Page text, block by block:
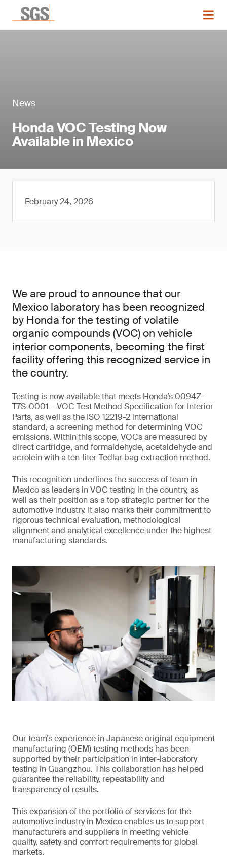
News
Honda VOC Testing Now
Available in Mexico
February 24, 2026
We are proud to announce that our
Mexico laboratory has been recognized
by Honda for the testing of volatile
organic compounds (VOC) on vehicle
interior components, becoming the first
facility offering this recognized service in
the country.
Testing is now available that meets Honda’s 0094Z-
T7S-0001 – VOC Test Method Specification for Interior
Parts, as well as the ISO 12219-2 international
standard, a screening method for determining VOC
emissions. Within this scope, VOCs are measured by
direct cartridge, and formaldehyde, acetaldehyde and
acrolein with a ten-liter Tedlar bag extraction method.
This recognition underlines the success of team in
Mexico as leaders in VOC testing in the country, as
well as their position as a top strategic partner for the
automotive industry. It also marks their commitment to
rigorous technical evaluation, methodological
alignment and analytical excellence under the highest
manufacturing standards.
Our team’s experience in Japanese original equipment
manufacturing (OEM) testing methods has been
supported by their participation in inter-laboratory
testing in Guangzhou. This collaboration has helped
guarantee the reliability, repeatability and
transparency of results.
This expansion of the portfolio of services for the
automotive industry in Mexico enables us to support
manufacturers and suppliers in meeting vehicle
quality, safety and comfort requirements for global
markets.